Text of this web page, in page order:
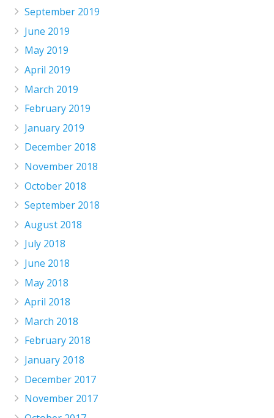
September 2019
June 2019
May 2019
April 2019
March 2019
February 2019
January 2019
December 2018
November 2018
October 2018
September 2018
August 2018
July 2018
June 2018
May 2018
April 2018
March 2018
February 2018
January 2018
December 2017
November 2017